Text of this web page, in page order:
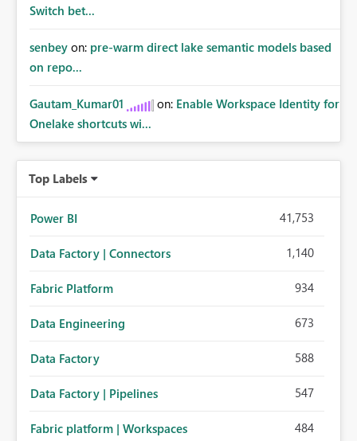
Switch bet...
senbey on: pre-warm direct lake semantic models based
on repo...
Gautam_Kumar01 on: Enable Workspace Identity for
Onelake shortcuts wi...
Top Labels
Power BI 41,753
Data Factory | Connectors 1,140
Fabric Platform 934
Data Engineering 673
Data Factory 588
Data Factory | Pipelines 547
Fabric platform | Workspaces 484